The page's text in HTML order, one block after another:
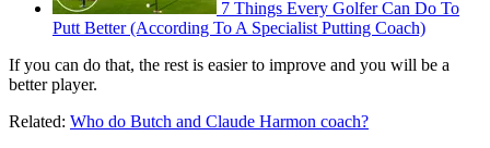
7 Things Every Golfer Can Do To
Putt Better (According To A Specialist Putting Coach)
If you can do that, the rest is easier to improve and you will be a
better player.
Related: Who do Butch and Claude Harmon coach?